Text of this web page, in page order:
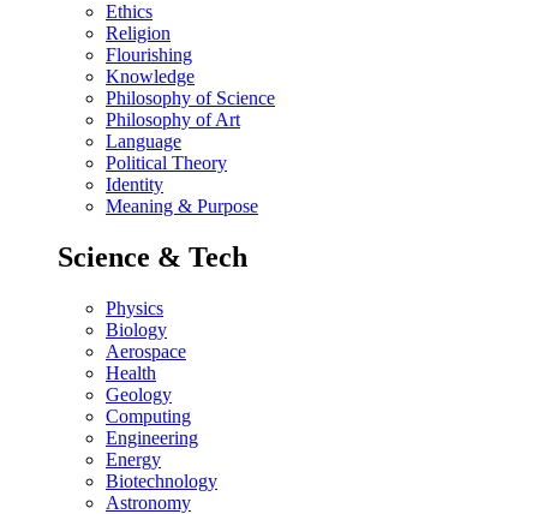
Ethics
Religion
Flourishing
Knowledge
Philosophy of Science
Philosophy of Art
Language
Political Theory
Identity
Meaning & Purpose
Science & Tech
Physics
Biology
Aerospace
Health
Geology
Computing
Engineering
Energy
Biotechnology
Astronomy